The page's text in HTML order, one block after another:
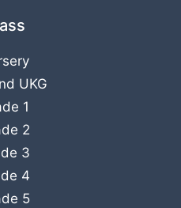
UKG
1
2
3
4
5